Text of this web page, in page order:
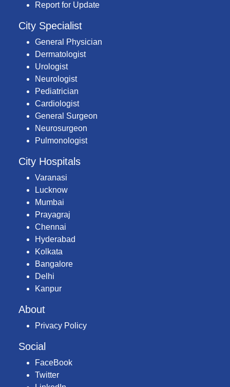
Report for Update
City Specialist
General Physician
Dermatologist
Urologist
Neurologist
Pediatrician
Cardiologist
General Surgeon
Neurosurgeon
Pulmonologist
City Hospitals
Varanasi
Lucknow
Mumbai
Prayagraj
Chennai
Hyderabad
Kolkata
Bangalore
Delhi
Kanpur
About
Privacy Policy
Social
FaceBook
Twitter